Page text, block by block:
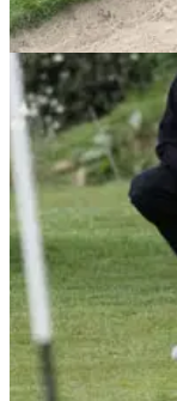
BUNKER PLAY
Short game
Mouland shows